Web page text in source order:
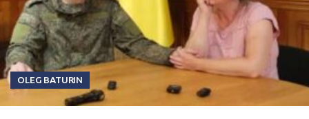
OLEG BATURIN